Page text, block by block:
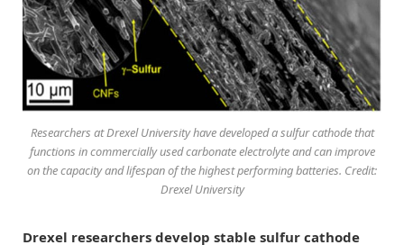
Researchers at Drexel University have developed a sulfur cathode that
functions in commercially used carbonate electrolyte and can improve
on the capacity and lifespan of the highest performing batteries. Credit:
Drexel University
Drexel researchers develop stable sulfur cathode